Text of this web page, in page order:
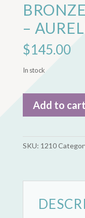
–
$145.00
In stock
Bronze
Roman
Coin
Add to cart
SKU: 1210